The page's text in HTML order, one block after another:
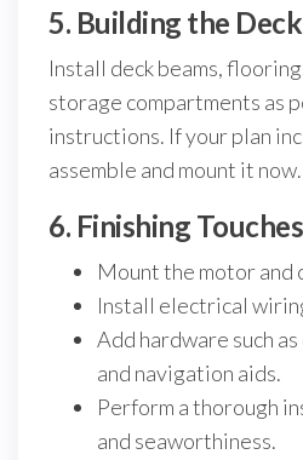
5. Building the
Install deck beams,
storage compartments as
instructions. If your plan
assemble and mount it now.
6. Finishing Touches
Mount the motor and
Install electrical
Add hardware such
and navigation aids.
Perform a thorough
and seaworthiness.